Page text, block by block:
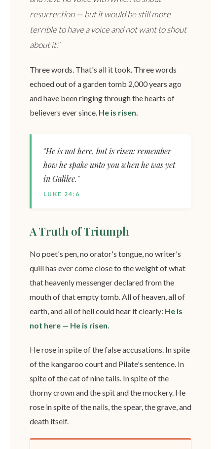
resurrection — but it would be still more
terrible to have a voice and not want to shout
about it."
Three words. That's all it took. Three words
echoed out of a garden tomb 2,000 years ago
and have been ringing through the hearts of
believers ever since. He is risen.
"He is not here, but is risen: remember
how he spake unto you when he was yet
in Galilee."
LUKE 24:6
A Truth of Triumph
No poet's pen, no orator's tongue, no writer's
quill has ever come close to the weight of what
that heavenly messenger declared from the
mouth of that empty tomb. All of heaven, all of
earth, and all of hell could hear it clearly: He is
not here — He is risen.
He rose in spite of the false accusations. In spite
of the kangaroo court and Pilate's sentence. In
spite of the cat of nine tails. In spite of the
thorny crown and the spit and the mockery. He
rose in spite of the nails, the spear, the grave, and
death itself.